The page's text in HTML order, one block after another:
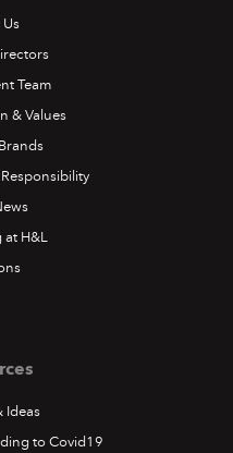
Team
& Values
at H&L
Ideas
to Covid19